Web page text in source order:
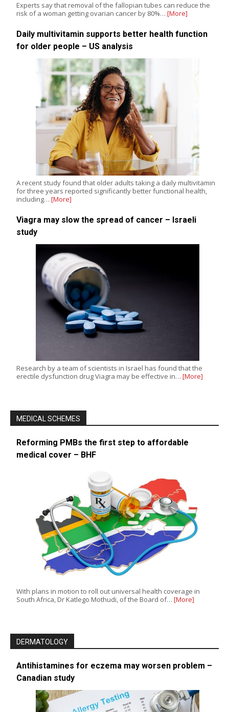
Experts say that removal of the fallopian tubes can reduce the
risk of a woman getting ovarian cancer by 80%… [More]
Daily multivitamin supports better health function
for older people – US analysis
A recent study found that older adults taking a daily multivitamin
for three years reported significantly better functional health,
including… [More]
Viagra may slow the spread of cancer – Israeli
study
Research by a team of scientists in Israel has found that the
erectile dysfunction drug Viagra may be effective in… [More]
MEDICAL SCHEMES
Reforming PMBs the first step to affordable
medical cover – BHF
With plans in motion to roll out universal health coverage in
South Africa, Dr Katlego Mothudi, of the Board of… [More]
DERMATOLOGY
Antihistamines for eczema may worsen problem –
Canadian study